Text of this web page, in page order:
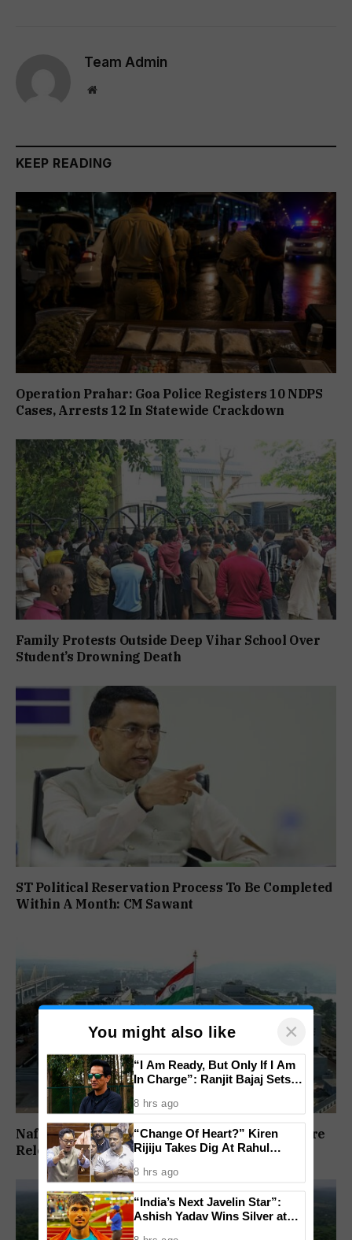
Team Admin
Website
KEEP READING
Operation Prahar: Goa Police Registers 10 NDPS
Cases, Arrests 12 In Statewide Crackdown
Family Protests Outside Deep Vihar School Over
Student’s Drowning Death
ST Political Reservation Process To Be Completed
Within A Month: CM Sawant
Nafiyaz Shaikh Moves High Court For Premature
Release In Mandar Surlakar Murder Case
You might also like ×
“I Am Ready, But Only If I Am
In Charge”: Ranjit Bajaj Sets
8 hrs ago
“Change Of Heart?” Kiren
Rijiju Takes Dig At Rahul
Empowerment Remarks
8 hrs ago
“India’s Next Javelin Star”:
Ashish Yadav Wins Silver at